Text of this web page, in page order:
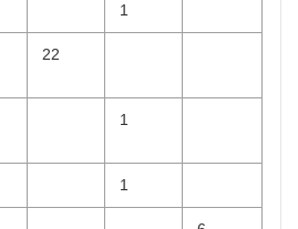
1
22
1
1